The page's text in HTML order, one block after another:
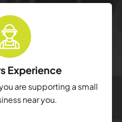
Experience
are supporting a small
near you.